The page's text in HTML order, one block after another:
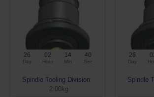
26
Day
02
Hour
14
Min
39
Sec
Spindle Tooling Division
2.00kg
26
Day
Spindle